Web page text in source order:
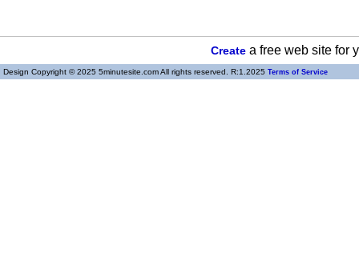
Createa free web site for
Design Copyright © 2025 5minutesite.com All rights reserved. R:1.2025 Terms of Service